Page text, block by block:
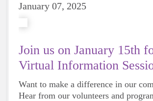
January 07, 2025
Join us on January 15th
Virtual Information
Want to make a difference in our
Hear from our volunteers and